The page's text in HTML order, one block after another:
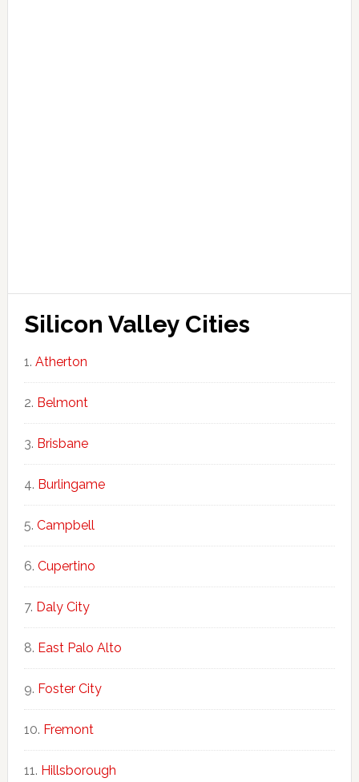
Silicon Valley Cities
Atherton
Belmont
Brisbane
Burlingame
Campbell
Cupertino
Daly City
East Palo Alto
Foster City
Fremont
Hillsborough